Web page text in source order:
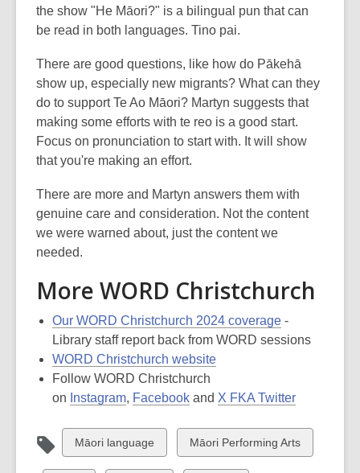
the show "He Māori?" is a bilingual pun that can
be read in both languages. Tino pai.
There are good questions, like how do Pākehā
show up, especially new migrants? What can they
do to support Te Ao Māori? Martyn suggests that
making some efforts with te reo is a good start.
Focus on pronunciation to start with. It will show
that you're making an effort.
There are more and Martyn answers them with
genuine care and consideration. Not the content
we were warned about, just the content we
needed.
More WORD Christchurch
Our WORD Christchurch 2024 coverage -
Library staff report back from WORD sessions
WORD Christchurch website
Follow WORD Christchurch
on Instagram, Facebook and X FKA Twitter
View
all
Māori language
View
all
Māori Performing Arts